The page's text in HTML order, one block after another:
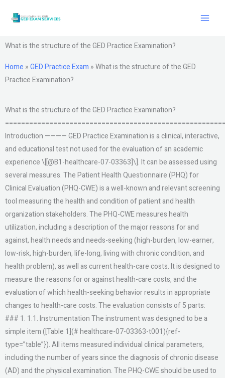
What is the structure of the GED Practice Examination?
Home »GED Practice Exam »What is the structure of the GED
Practice Examination?
What is the structure of the GED Practice Examination?
Introduction ———— GED Practice Examination is a clinical, interactive,
and educational test not used for the evaluation of an academic
experience \[[@B1-healthcare-07-03363]\]. It can be assessed using
several measures. The Patient Health Questionnaire (PHQ) for
Clinical Evaluation (PHQ-CWE) is a well-known and relevant screening
tool measuring the health and condition of patient and health
organization stakeholders. The PHQ-CWE measures health
utilization, including a description of the major reasons for and
against, health needs and needs-seeking (high-burden, low-earner,
low-risk, high-burden, life-long, living with chronic condition, and
health problem), as well as current health-care costs. It is designed to
measure the reasons for or against health-care costs, and the
evaluation of which health-seeking behavior results in appropriate
changes to health-care costs. The evaluation consists of 5 parts:
### 1. 1.1. Instrumentation The instrument was designed to be a
simple item ([Table 1](# healthcare-07-03363-t001){ref-
type=”table”}). All items measured individual clinical parameters,
including the number of years since the diagnosis of chronic disease
(AD) and the physical examination. The PHQ-CWE should be used to